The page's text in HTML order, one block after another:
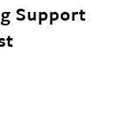
Support